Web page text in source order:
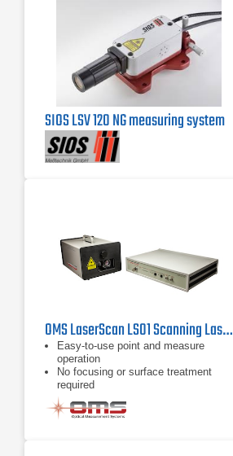
SIOS LSV 120 NG measuring system
OMS LaserScan LS01 Scanning Laser Vibrometer
Easy-to-use point and measure
operation
No focusing or surface treatment
required
Compact, portable system